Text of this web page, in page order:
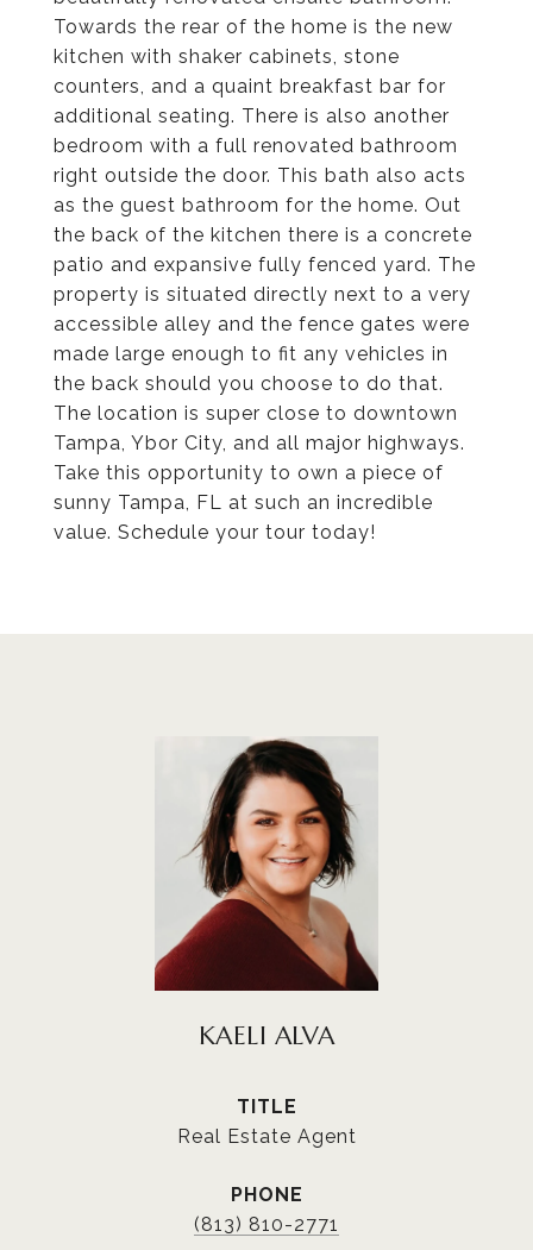
Towards the rear of the home is the new
kitchen with shaker cabinets, stone
counters, and a quaint breakfast bar for
additional seating. There is also another
bedroom with a full renovated bathroom
right outside the door. This bath also acts
as the guest bathroom for the home. Out
the back of the kitchen there is a concrete
patio and expansive fully fenced yard. The
property is situated directly next to a very
accessible alley and the fence gates were
made large enough to fit any vehicles in
the back should you choose to do that.
The location is super close to downtown
Tampa, Ybor City, and all major highways.
Take this opportunity to own a piece of
sunny Tampa, FL at such an incredible
value. Schedule your tour today!
KAELI ALVA
TITLE
Real Estate Agent
PHONE
(813) 810-2771